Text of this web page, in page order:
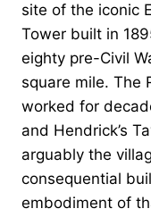
site of the iconic
Tower built in
eighty pre-Civil
square mile. The
worked for
and Hendrick’s
arguably the
consequential
embodiment of